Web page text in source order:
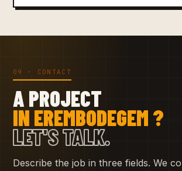
09 · CONTACT
A PROJECT
IN EREMBODEGEM ?
LET'S TALK.
Describe the job in three fields. We